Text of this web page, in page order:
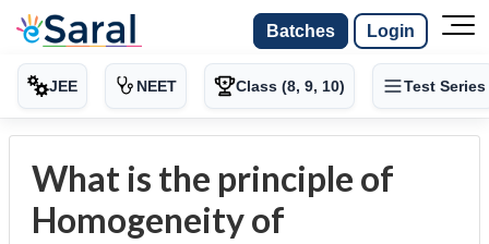
Batches Login
JEE NEET Class (8, 9, 10) Test Series
What is the principle of
Homogeneity of